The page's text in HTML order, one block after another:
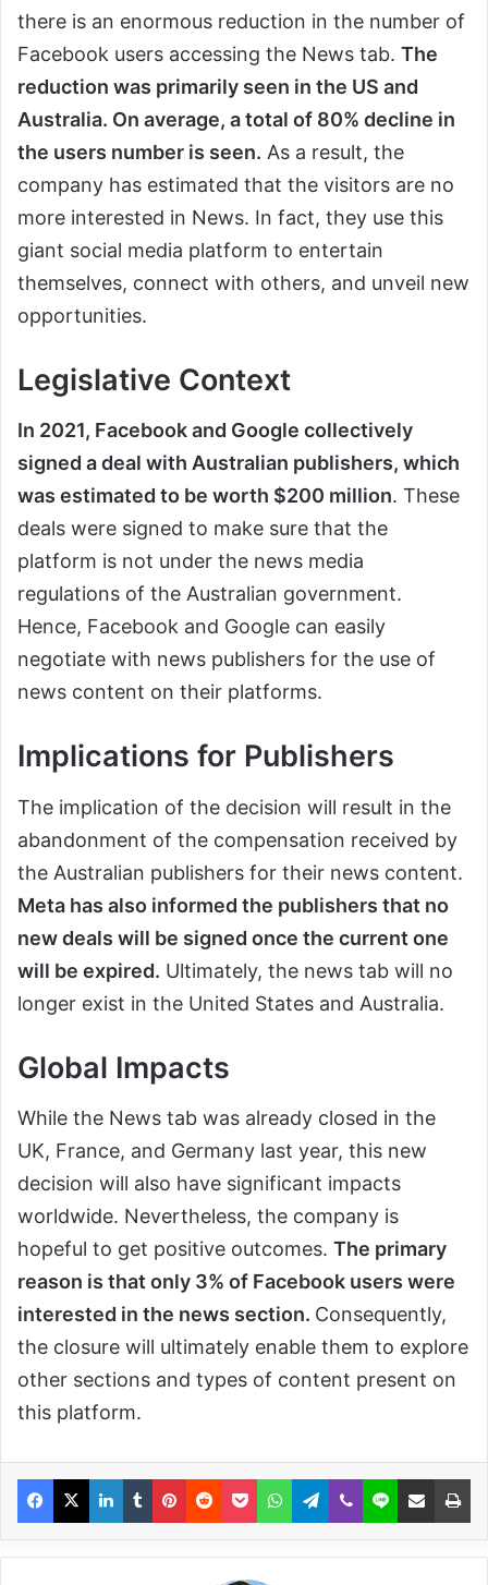
there is an enormous reduction in the number of
Facebook users accessing the News tab. The
reduction was primarily seen in the US and
Australia. On average, a total of 80% decline in
the users number is seen. As a result, the
company has estimated that the visitors are no
more interested in News. In fact, they use this
giant social media platform to entertain
themselves, connect with others, and unveil new
opportunities.
Legislative Context
In 2021, Facebook and Google collectively
signed a deal with Australian publishers, which
was estimated to be worth $200 million. These
deals were signed to make sure that the
platform is not under the news media
regulations of the Australian government.
Hence, Facebook and Google can easily
negotiate with news publishers for the use of
news content on their platforms.
Implications for Publishers
The implication of the decision will result in the
abandonment of the compensation received by
the Australian publishers for their news content.
Meta has also informed the publishers that no
new deals will be signed once the current one
will be expired. Ultimately, the news tab will no
longer exist in the United States and Australia.
Global Impacts
While the News tab was already closed in the
UK, France, and Germany last year, this new
decision will also have significant impacts
worldwide. Nevertheless, the company is
hopeful to get positive outcomes. The primary
reason is that only 3% of Facebook users were
interested in the news section. Consequently,
the closure will ultimately enable them to explore
other sections and types of content present on
this platform.